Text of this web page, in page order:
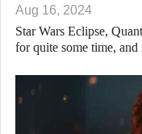
Aug 16, 2024
Star Wars Eclipse,
for quite some time,